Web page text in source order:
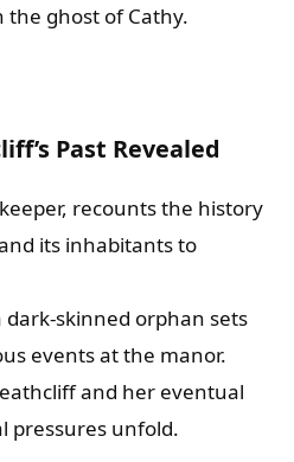
ghost of Cathy.
Past Revealed
recounts the history
its inhabitants to
dark-skinned orphan sets
events at the manor.
and her eventual
pressures unfold.